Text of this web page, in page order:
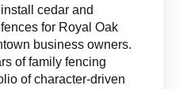
cedar and
for Royal Oak
business owners.
of family fencing
of character-driven